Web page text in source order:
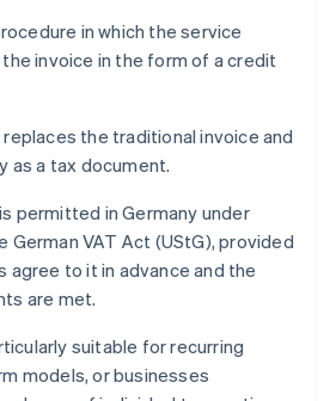
in which the service
invoice in the form of a credit
the traditional invoice and
as a tax document.
permitted in Germany under
German VAT Act (UStG), provided
agree to it in advance and the
are met.
suitable for recurring
models, or businesses